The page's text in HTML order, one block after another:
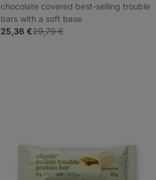
chocolate covered best-selling trouble
bars with a soft base
25,36 €29,79 €